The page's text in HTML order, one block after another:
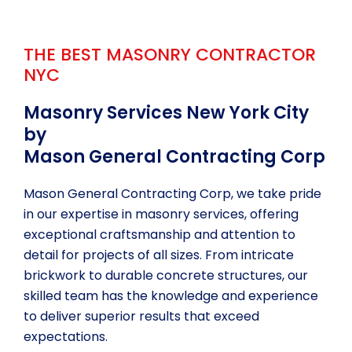
s
THE BEST MASONRY CONTRACTOR
NYC
Masonry Services New York City
by
Mason General Contracting Corp
Mason General Contracting Corp, we take pride
in our expertise in masonry services, offering
exceptional craftsmanship and attention to
detail for projects of all sizes. From intricate
brickwork to durable concrete structures, our
skilled team has the knowledge and experience
to deliver superior results that exceed
expectations.